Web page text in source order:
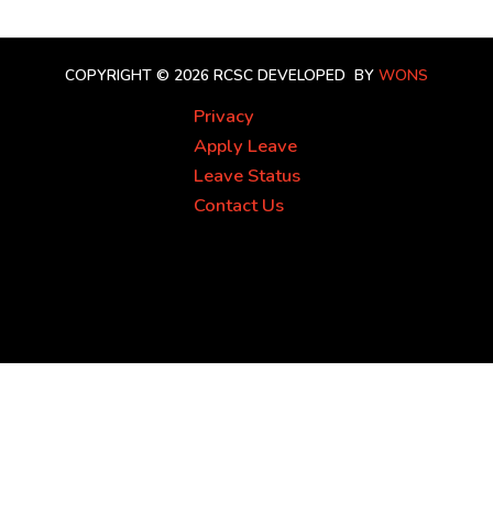
COPYRIGHT © 2026 RCSC DEVELOPED BY WONS
Privacy
Apply Leave
Leave Status
Contact Us